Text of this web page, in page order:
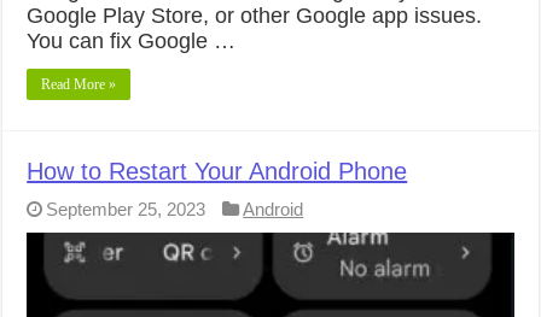
Google Play Store, or other Google app issues.
You can fix Google …
Read More »
How to Restart Your Android Phone
September 25, 2023 Android